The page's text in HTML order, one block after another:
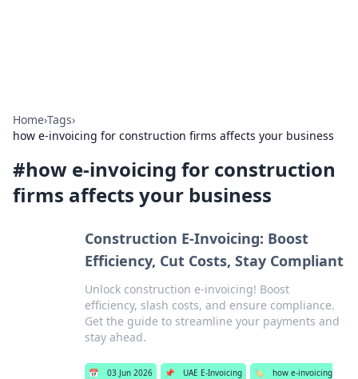
Home›Tags›
how e-invoicing for construction firms affects your business
#how e-invoicing for construction
firms affects your business
Construction E-Invoicing: Boost
Efficiency, Cut Costs, Stay Compliant
Unlock construction e-invoicing! Boost
efficiency, slash costs, and ensure compliance.
Get the guide to streamline your payments and
stay ahead.
📅 03 Jun 2026 📌 UAE E-Invoicing 🏷️
how e-invoicing